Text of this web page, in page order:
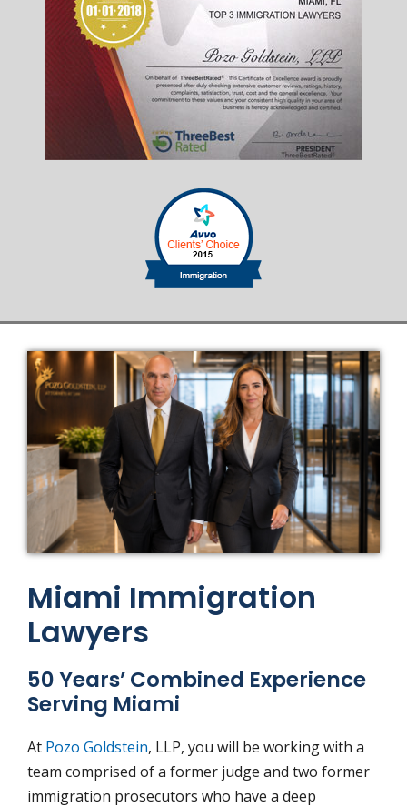
Miami Immigration
Lawyers
50 Years’ Combined Experience
Serving Miami
At Pozo Goldstein, LLP, you will be working with a
team comprised of a former judge and two former
immigration prosecutors who have a deep